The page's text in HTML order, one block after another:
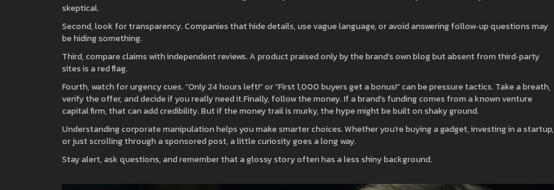
skeptical.
Second, look for transparency. Companies that hide details, use vague language, or avoid answering follow‑up questions may
be hiding something.
Third, compare claims with independent reviews. A product praised only by the brand’s own blog but absent from third‑party
sites is a red flag.
Fourth, watch for urgency cues. “Only 24 hours left!” or “First 1,000 buyers get a bonus!” can be pressure tactics. Take a breath,
verify the offer, and decide if you really need it.Finally, follow the money. If a brand’s funding comes from a known venture
capital firm, that can add credibility. But if the money trail is murky, the hype might be built on shaky ground.
Understanding corporate manipulation helps you make smarter choices. Whether you’re buying a gadget, investing in a startup,
or just scrolling through a sponsored post, a little curiosity goes a long way.
Stay alert, ask questions, and remember that a glossy story often has a less shiny background.